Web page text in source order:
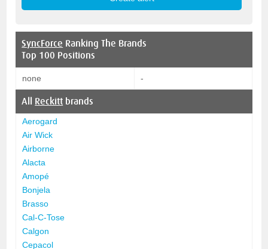
SyncForce Ranking The Brands
Top 100 Positions
none -
All Reckitt brands
Aerogard
Air Wick
Airborne
Alacta
Amopé
Bonjela
Brasso
Cal-C-Tose
Calgon
Cepacol